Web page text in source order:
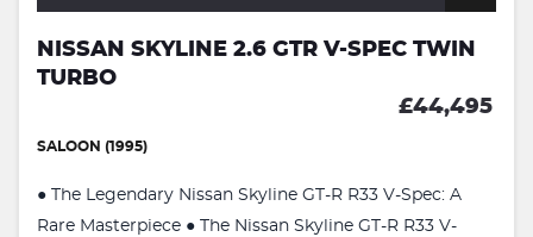
NISSAN SKYLINE 2.6 GTR V-SPEC TWIN
TURBO
£44,495
SALOON (1995)
● The Legendary Nissan Skyline GT-R R33 V-Spec: A
Rare Masterpiece ● The Nissan Skyline GT-R R33 V-